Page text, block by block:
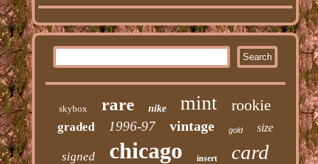
skybox rare nike mint rookie
graded 1996-97 vintage gold size
signed chicago insert card